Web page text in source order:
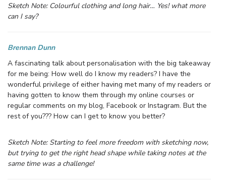
Sketch Note: Colourful clothing and long hair… Yes! what more
can I say?
Brennan Dunn
A fascinating talk about personalisation with the big takeaway
for me being: How well do I know my readers? I have the
wonderful privilege of either having met many of my readers or
having gotten to know them through my online courses or
regular comments on my blog, Facebook or Instagram. But the
rest of you??? How can I get to know you better?
Sketch Note: Starting to feel more freedom with sketching now,
but trying to get the right head shape while taking notes at the
same time was a challenge!